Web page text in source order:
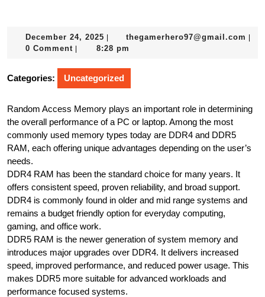
December 24, 2025 December
24,
thegamerhero97@gmail.com
0 Comment 8:28 pm
Categories: Uncategorized
Random Access Memory plays an important role in determining
the overall performance of a PC or laptop. Among the most
commonly used memory types today are DDR4 and DDR5
RAM, each offering unique advantages depending on the user’s
needs.
DDR4 RAM has been the standard choice for many years. It
offers consistent speed, proven reliability, and broad support.
DDR4 is commonly found in older and mid range systems and
remains a budget friendly option for everyday computing,
gaming, and office work.
DDR5 RAM is the newer generation of system memory and
introduces major upgrades over DDR4. It delivers increased
speed, improved performance, and reduced power usage. This
makes DDR5 more suitable for advanced workloads and
performance focused systems.